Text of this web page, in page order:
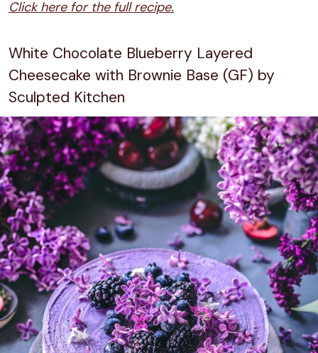
Click here for the full recipe.
White Chocolate Blueberry Layered
Cheesecake with Brownie Base (GF) by
Sculpted Kitchen